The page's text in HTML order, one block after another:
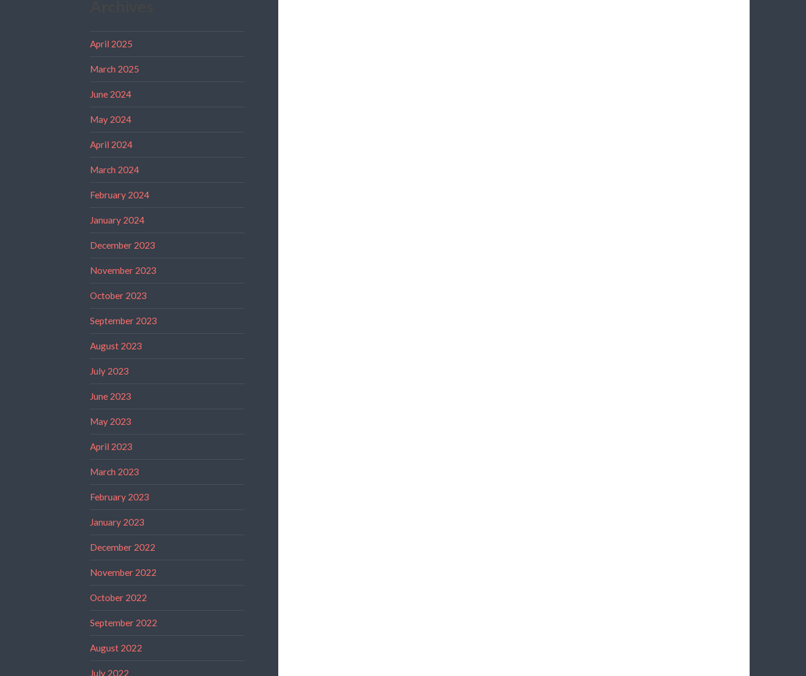
April 2025
March 2025
June 2024
May 2024
April 2024
March 2024
February 2024
January 2024
December 2023
November 2023
October 2023
September 2023
August 2023
July 2023
June 2023
May 2023
April 2023
March 2023
February 2023
January 2023
December 2022
November 2022
October 2022
September 2022
August 2022
July 2022